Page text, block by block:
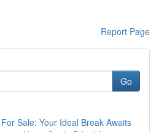
Report Page
Go
Sale: Your Ideal Break Awaits